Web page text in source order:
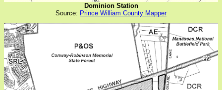
Dominion Station
Source: Prince William County Mapper